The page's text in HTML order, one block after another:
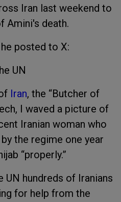
Iran last weekend to
Amini's death.
posted to X:
UN
Iran, the “Butcher of
I waved a picture of
Iranian woman who
the regime one year
“properly.”
UN hundreds of Iranians
for help from the